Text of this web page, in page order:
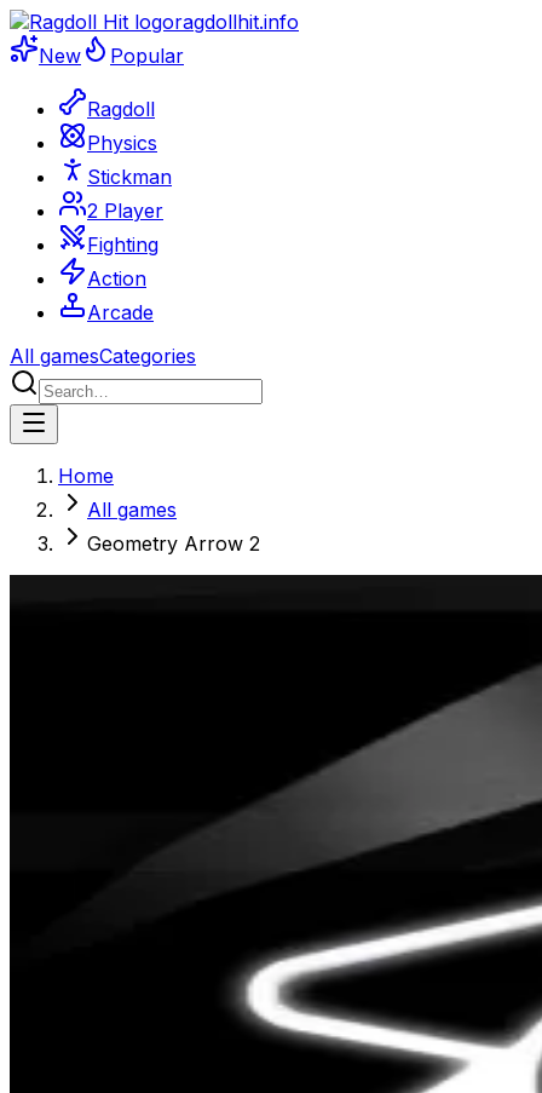
ragdollhit.info
New
Popular
Ragdoll
Physics
Stickman
2 Player
Fighting
Action
Arcade
All gamesCategories
Home
All games
Geometry Arrow 2